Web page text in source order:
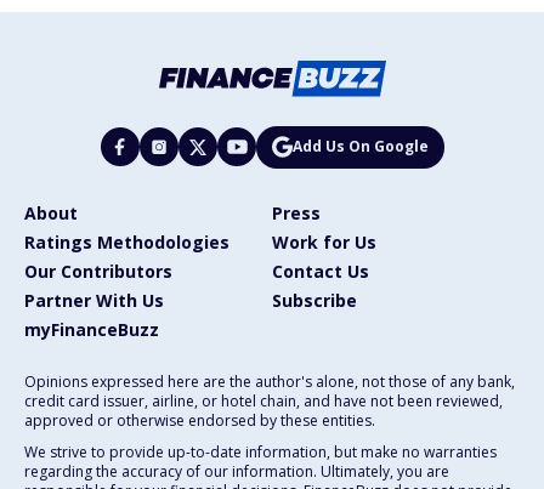
Add Us On Google
About
Press
Ratings Methodologies
Work for Us
Our Contributors
Contact Us
Partner With Us
Subscribe
myFinanceBuzz
Opinions expressed here are the author's alone, not those of any bank,
credit card issuer, airline, or hotel chain, and have not been reviewed,
approved or otherwise endorsed by these entities.
We strive to provide up-to-date information, but make no warranties
regarding the accuracy of our information. Ultimately, you are